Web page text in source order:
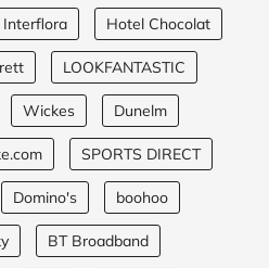
Interflora Hotel Chocolat
LOOKFANTASTIC
Wickes Dunelm
SPORTS DIRECT
Domino's boohoo
BT Broadband